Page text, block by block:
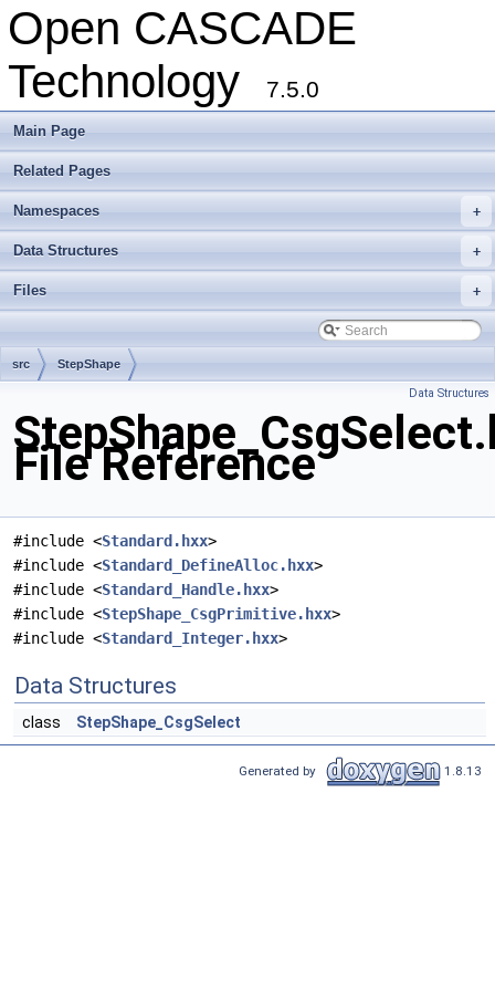
Open CASCADE
Technology
7.5.0
Main Page
Related Pages
+
Namespaces
+
Data Structures
+
Files
src StepShape
Data Structures
File Reference
#include <Standard.hxx>
#include <Standard_DefineAlloc.hxx>
#include <Standard_Handle.hxx>
#include <StepShape_CsgPrimitive.hxx>
#include <Standard_Integer.hxx>
Data Structures
class StepShape_CsgSelect
Generated by 1.8.13